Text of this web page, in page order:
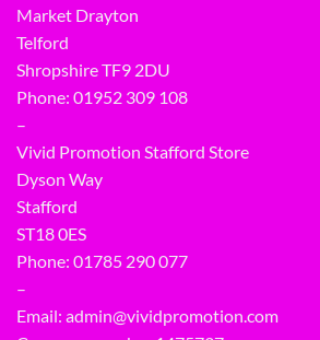
Market Drayton
Telford
Shropshire TF9 2DU
Phone: 01952 309 108
–
Vivid Promotion Stafford Store
Dyson Way
Stafford
ST18 0ES
Phone: 01785 290 077
–
Email: admin@vividpromotion.com